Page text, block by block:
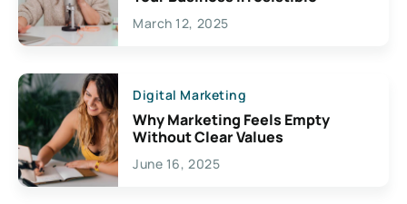
March 12, 2025
Digital Marketing
Why Marketing Feels Empty
Without Clear Values
June 16, 2025